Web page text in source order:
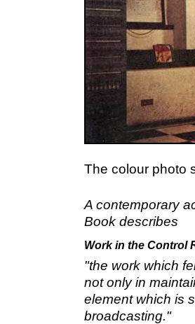
The colour photo
A contemporary
Book describes
Work in the Control
"the work which
not only in
element which is
broadcasting."